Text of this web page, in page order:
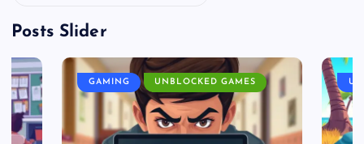
Posts Slider
GAMING UNBLOCKED GAMES